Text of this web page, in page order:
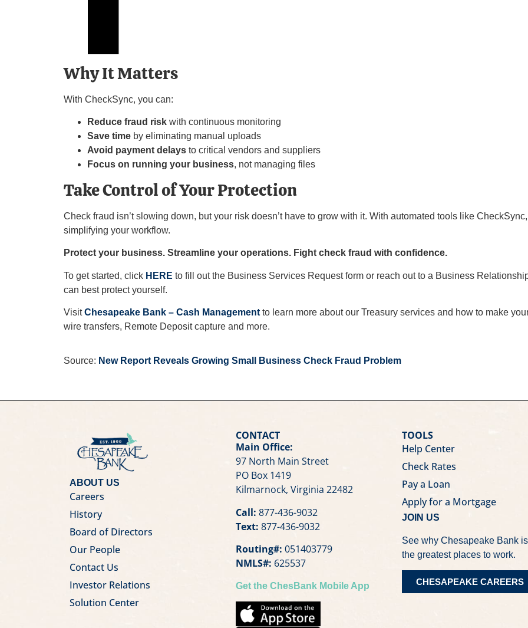
Why It Matters
With CheckSync, you can:
Reduce fraud riskwith continuous monitoring
Save timeby eliminating manual uploads
Avoid payment delaysto critical vendors and suppliers
Focus on running your business, not managing files
Take Control of Your Protection
Check fraud isn’t slowing down, but your risk doesn’t have to grow with it. With automated tools like
simplifying your workflow.
Protect your business. Streamline your operations. Fight check fraud with confidence.
To get started, click HERE to fill out the Business Services Request form or reach out to a Business
can best protect yourself.
VisitChesapeake Bank – Cash Managementto learn more about our Treasury services and how to make
wire transfers, Remote Deposit capture and more.
Source: New Report Reveals Growing Small Business Check Fraud Problem
ABOUT US
Careers
History
Board of Directors
Our People
Contact Us
Investor Relations
Solution Center
CONTACT
Main Office:
97 North Main Street
PO Box 1419
Kilmarnock, Virginia 22482
Call: 877-436-9032
Text: 877-436-9032
Routing#: 051403779
NMLS#: 625537
Get the ChesBank Mobile App
TOOLS
Help Center
Check Rates
Pay a Loan
Apply for a Mortgage
JOIN US
See why Chesapeake Bank
the greatest places to work.
CHESAPEAKE CAREERS